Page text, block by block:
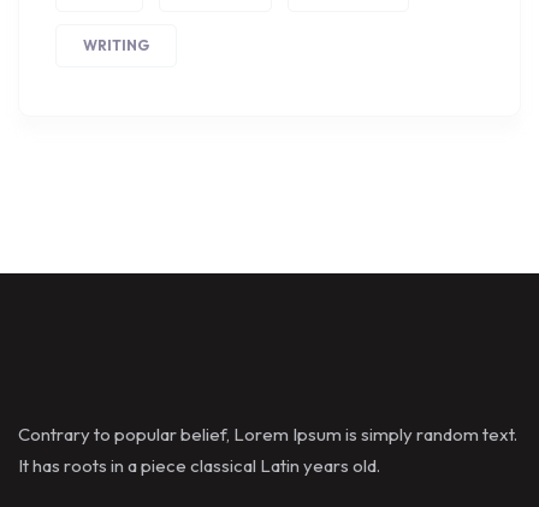
WRITING
Contrary to popular belief, Lorem Ipsum is simply random text.
It has roots in a piece classical Latin years old.